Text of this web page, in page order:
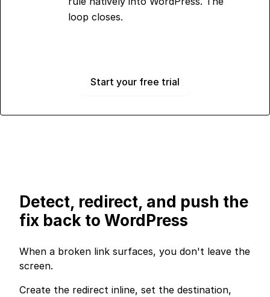
loop closes.
Start your free trial
Detect, redirect, and push the
fix back to WordPress
When a broken link surfaces, you don't leave the
screen.
Create the redirect inline, set the destination,